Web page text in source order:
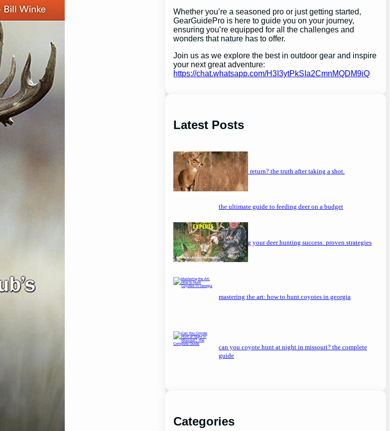
Whether you’re a seasoned pro or just getting started,
GearGuidePro is here to guide you on your journey,
ensuring you’re equipped for all the challenges and
wonders that nature has to offer.
Join us as we explore the best in outdoor gear and inspire
your next great adventure:
https://chat.whatsapp.com/H3I3ytPkSIa2CmnMQDM9iQ
Latest Posts
will a buck return? the truth after taking a shot.
the ultimate guide to feeding deer on a budget
maximizing your deer hunting success: proven strategies
mastering the art: how to hunt coyotes in georgia
can you coyote hunt at night in missouri? the complete
guide
Categories